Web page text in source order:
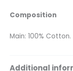
Composition
Main: 100% Cotton.
Additional